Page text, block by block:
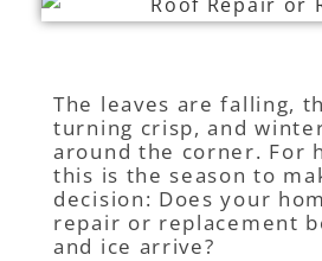
The leaves are falling,
turning crisp, and
around the corner. For
this is the season to
decision: Does your
repair or replacement
and ice arrive?